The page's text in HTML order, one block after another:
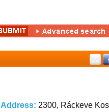
Address: 2300, Ráckeve